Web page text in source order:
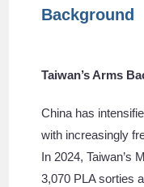
Background
Taiwan’s Arms
China has
with increasingly
In 2024, Taiwan’s
3,070 PLA sorties